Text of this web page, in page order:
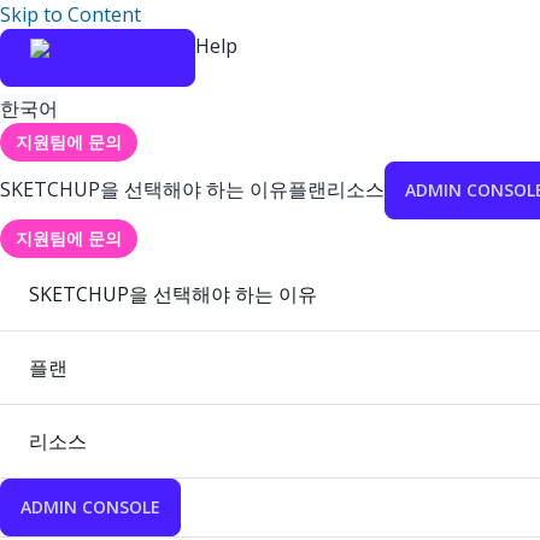
Skip to Content
Help
한국어
지원팀에 문의
SKETCHUP을 선택해야 하는 이유플랜리소스 ADMIN
지원팀에 문의
SKETCHUP을 선택해야 하는 이유
플랜
리소스
ADMIN CONSOLE